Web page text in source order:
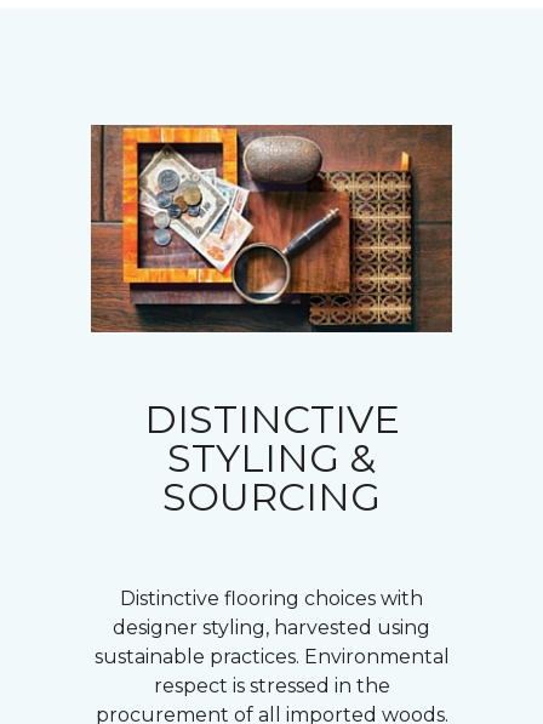
DISTINCTIVE
STYLING &
SOURCING
Distinctive flooring choices with
designer styling, harvested using
sustainable practices. Environmental
respect is stressed in the
procurement of all imported woods.